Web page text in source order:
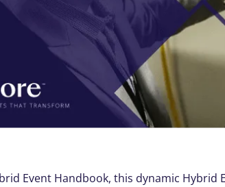
Event Handbook, this dynamic Hybrid